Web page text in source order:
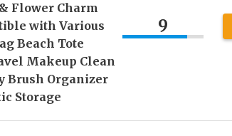
Flower Charm
with Various
Beach Tote
Makeup Clean
Brush Organizer
Storage
9